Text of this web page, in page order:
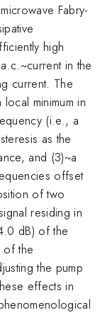
Fabry-
high
in the
current. The
minimum in
(i.e., a
as the
and (3)~a
offset
of two
residing in
dB) of the
of the
the pump
effects in